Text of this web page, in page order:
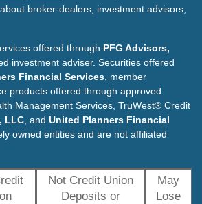
broker-dealers, investment advisors,
offered through PFG Advisors,
investment adviser. Securities offered
Financial Services , member
products offered through approved
Management Services, TruWest® Credit
LLC , and United Planners Financial
owned entities and are not affiliated
Not Credit Union
Deposits or
May
Lose